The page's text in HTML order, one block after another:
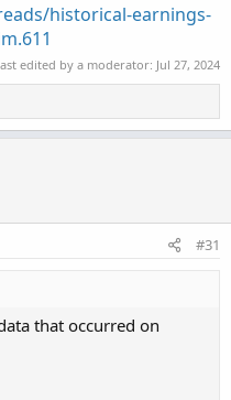
historical-earnings-
edited by a moderator: Jul 27, 2024
#31
that occurred on